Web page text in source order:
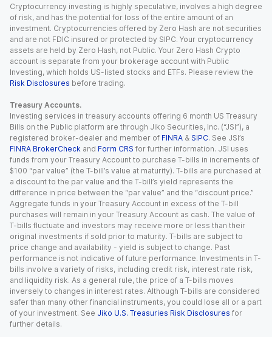
Cryptocurrency investing is highly speculative, involves a high degree
of risk, and has the potential for loss of the entire amount of an
investment. Cryptocurrencies offered by Zero Hash are not securities
and are not FDIC insured or protected by SIPC. Your cryptocurrency
assets are held by Zero Hash, not Public. Your Zero Hash Crypto
account is separate from your brokerage account with Public
Investing, which holds US-listed stocks and ETFs. Please review the
Risk Disclosures before trading.
Treasury Accounts.
Investing services in treasury accounts offering 6 month US Treasury
Bills on the Public platform are through Jiko Securities, Inc. (“JSI”), a
registered broker-dealer and member of FINRA & SIPC. See JSI’s
FINRA BrokerCheck and Form CRS for further information. JSI uses
funds from your Treasury Account to purchase T-bills in increments of
$100 “par value” (the T-bill’s value at maturity). T-bills are purchased at
a discount to the par value and the T-bill’s yield represents the
difference in price between the “par value” and the “discount price.”
Aggregate funds in your Treasury Account in excess of the T-bill
purchases will remain in your Treasury Account as cash. The value of
T-bills fluctuate and investors may receive more or less than their
original investments if sold prior to maturity. T-bills are subject to
price change and availability - yield is subject to change. Past
performance is not indicative of future performance. Investments in T-
bills involve a variety of risks, including credit risk, interest rate risk,
and liquidity risk. As a general rule, the price of a T-bills moves
inversely to changes in interest rates. Although T-bills are considered
safer than many other financial instruments, you could lose all or a part
of your investment. See Jiko U.S. Treasuries Risk Disclosures for
further details.